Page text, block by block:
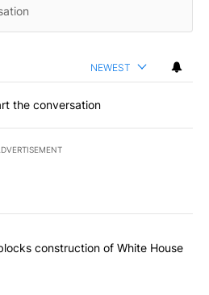
NEWEST
the conversation
most commented articles in the last
court blocks construction of
construction of White House